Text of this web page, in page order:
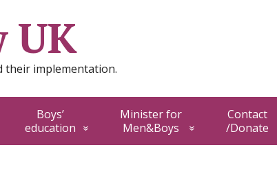
UK
their implementation.
Boys’
education
Minister for
Men&Boys
Contact
/Donate